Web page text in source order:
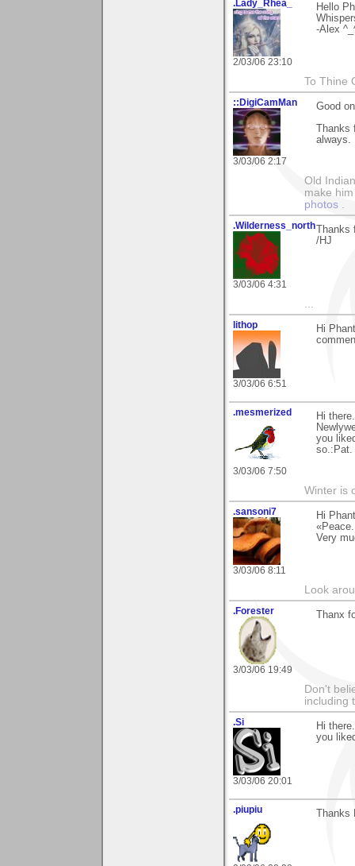
.Lady_Rhea_
2/03/06 23:10
Hello
-Alex
To Thine
::DigiCamMan
3/03/06 2:17
Good
always.
Old
make
photos .
.Wilderness_north
3/03/06 4:31
/HJ
...
lithop
3/03/06 6:51
Hi
.mesmerized
3/03/06 7:50
Hi
you
so.:Pat.
Winter is
.sansoni7
3/03/06 8:11
Hi
Very
Look
.Forester
3/03/06 19:49
Thanx
Don't
including
.Si
3/03/06 20:01
Hi
you
.piupiu